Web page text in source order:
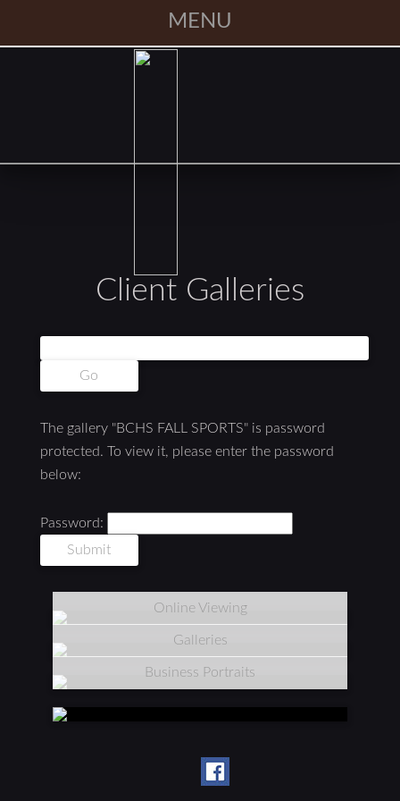
MENU
Client Galleries
The gallery "BCHS FALL SPORTS" is password
protected. To view it, please enter the password
below:
Password:
Online Viewing
Galleries
Business Portraits